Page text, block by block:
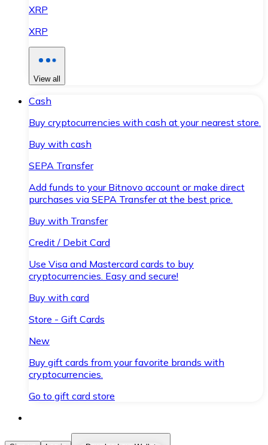
XRP
XRP
View all
Cash
Buy cryptocurrencies with cash at your nearest store.
Buy with cash
SEPA Transfer
Add funds to your Bitnovo account or make direct
purchases via SEPA Transfer at the best price.
Buy with Transfer
Credit / Debit Card
Use Visa and Mastercard cards to buy
cryptocurrencies. Easy and secure!
Buy with card
Store - Gift Cards
New
Buy gift cards from your favorite brands with
cryptocurrencies.
Go to gift card store